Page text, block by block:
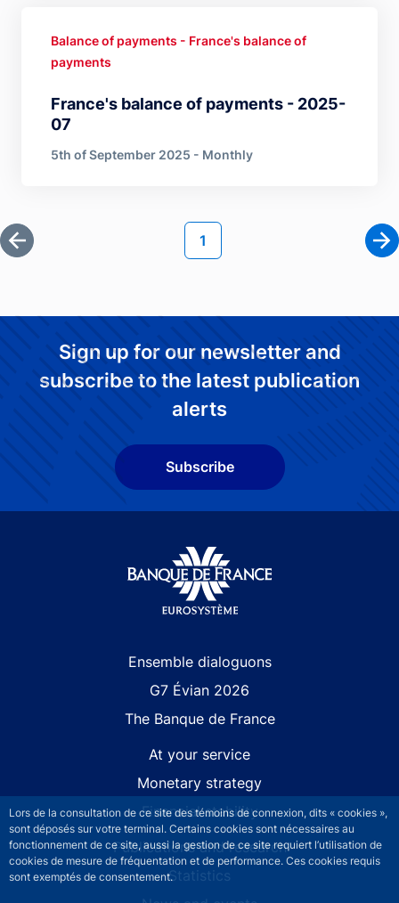
Lors de la consultation de ce site des témoins de connexion, dits « cookies »,
sont déposés sur votre terminal. Certains cookies sont nécessaires au
fonctionnement de ce site, aussi la gestion de ce site requiert l’utilisation de
cookies de mesure de fréquentation et de performance. Ces cookies requis
sont exemptés de consentement.
France's balance of payments - 2025-
07
Balance of payments - France's balance of
payments
5th of September 2025 - Monthly
First page
Current page
1
Sign up for our newsletter and
subscribe to the latest publication
alerts
Subscribe
Ensemble dialoguons
G7 Évian 2026
The Banque de France
At your service
Monetary strategy
Financial stability
Publications and research
Statistics